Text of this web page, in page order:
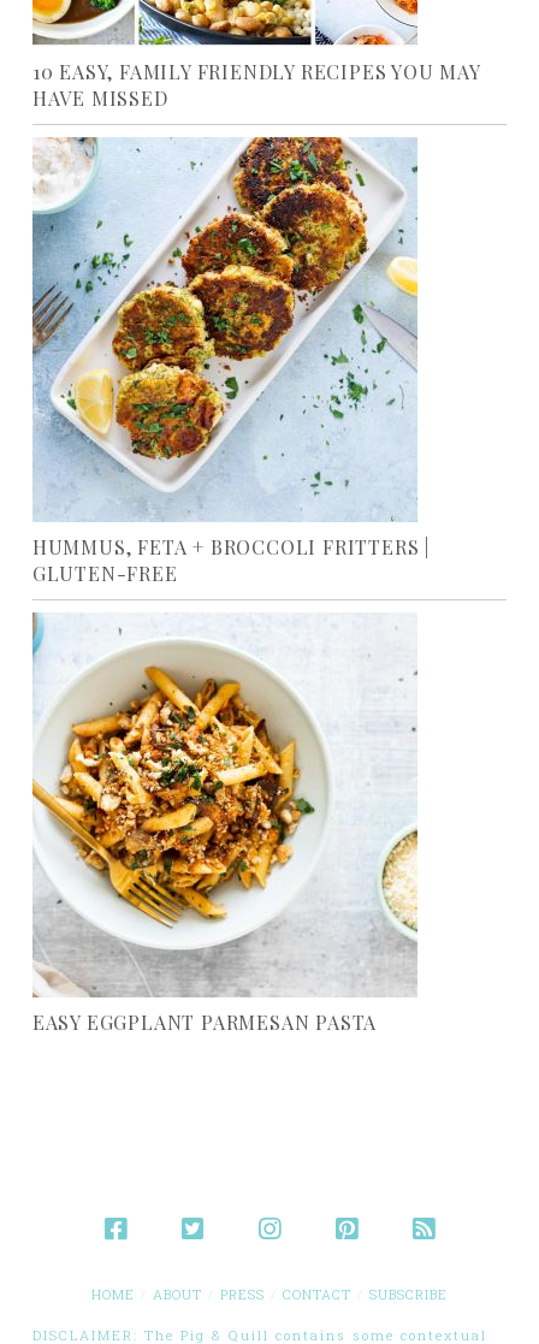
10 EASY, FAMILY FRIENDLY RECIPES YOU MAY
HAVE MISSED
HUMMUS, FETA + BROCCOLI FRITTERS |
GLUTEN-FREE
EASY EGGPLANT PARMESAN PASTA
HOME ABOUT PRESS CONTACT SUBSCRIBE
DISCLAIMER: The Pig & Quill contains some contextual